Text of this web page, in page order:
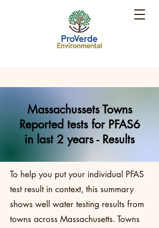
Massachussets Towns
Reported tests for PFAS6
in last 2 years - Results
To help you put your individual PFAS
test result in context, this summary
shows well water testing results from
towns across Massachusetts. Towns